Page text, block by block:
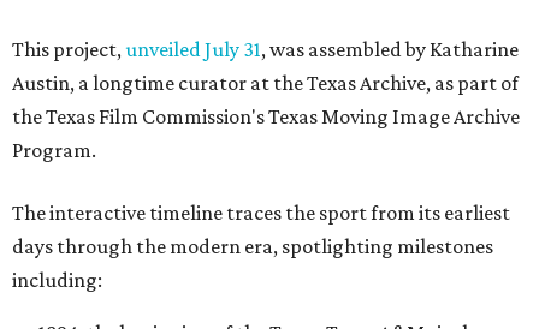
This project, unveiled July 31, was assembled by Katharine
Austin, a longtime curator at the Texas Archive, as part of
the Texas Film Commission's Texas Moving Image Archive
Program.
The interactive timeline traces the sport from its earliest
days through the modern era, spotlighting milestones
including: